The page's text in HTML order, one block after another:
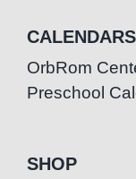
CALENDARS
OrbRom
Preschool
SHOP